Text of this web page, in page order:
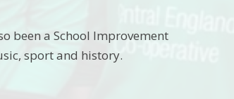
been a School Improvement
sport and history.